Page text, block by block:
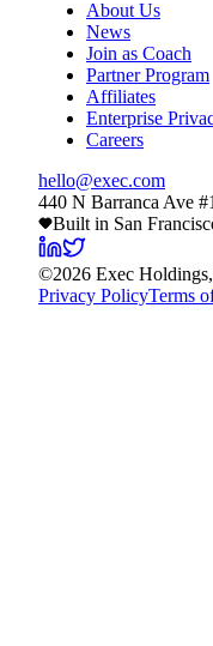
About Us
News
Join as Coach
Partner Program
Affiliates
Enterprise
Careers
hello@exec.com
440 N Barranca Ave
Built in San
©2026 Exec
Privacy PolicyTerms